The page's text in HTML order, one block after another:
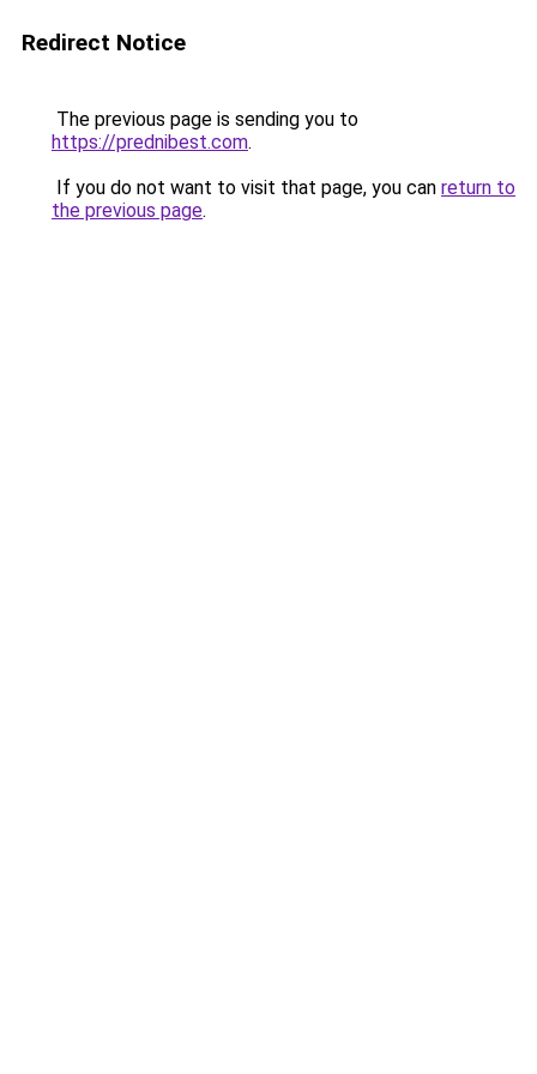
Redirect Notice
The previous page is sending you to
https://prednibest.com.
If you do not want to visit that page, you can return to
the previous page.